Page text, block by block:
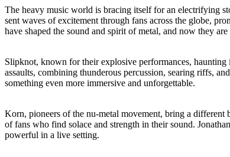
The heavy music world is bracing itself for an electrifying
sent waves of excitement through fans across the globe,
have shaped the sound and spirit of metal, and now they
Slipknot, known for their explosive performances,
assaults, combining thunderous percussion, searing riffs,
something even more immersive and unforgettable.
Korn, pioneers of the nu-metal movement, bring a
of fans who find solace and strength in their sound.
powerful in a live setting.